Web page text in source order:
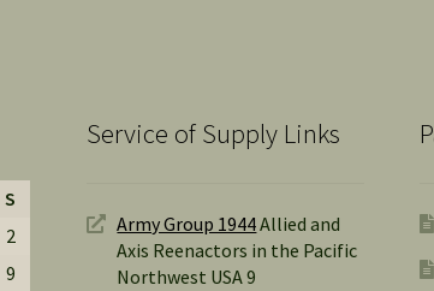
S
2
9
Service of Supply Links
Army Group 1944Allied and
Axis Reenactors in the Pacific
Northwest USA 9